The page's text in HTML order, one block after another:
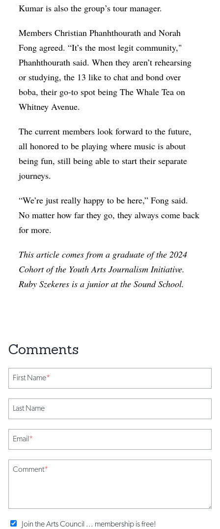
Kumar is also the group’s tour manager.
Members Christian Phanhthourath and Norah
Fong agreed. “It’s the most legit community,"
Phanhthourath said. When they aren’t rehearsing
or studying, the 13 like to chat and bond over
boba, their go-to spot being The Whale Tea on
Whitney Avenue.
The current members look forward to the future,
all honored to be playing where music is about
being fun, still being able to start their separate
journeys.
“We’re just really happy to be here,” Fong said.
No matter how far they go, they always come back
for more.
This article comes from a graduate of the 2024
Cohort of the Youth Arts Journalism Initiative.
Ruby Szekeres is a junior at the Sound School.
First Name*
Last Name
Email*
Comment*
Join the Arts Council ... membership is free!